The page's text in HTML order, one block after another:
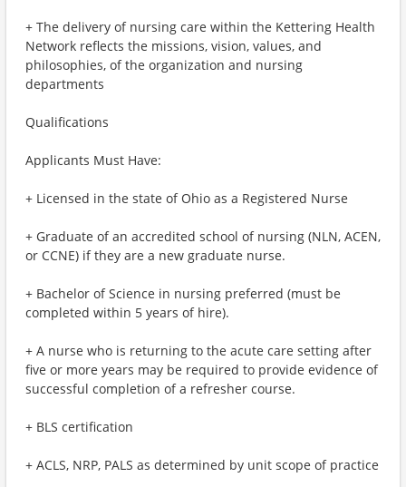
+ The delivery of nursing care within the Kettering Health
Network reflects the missions, vision, values, and
philosophies, of the organization and nursing
departments
Qualifications
Applicants Must Have:
+ Licensed in the state of Ohio as a Registered Nurse
+ Graduate of an accredited school of nursing (NLN, ACEN,
or CCNE) if they are a new graduate nurse.
+ Bachelor of Science in nursing preferred (must be
completed within 5 years of hire).
+ A nurse who is returning to the acute care setting after
five or more years may be required to provide evidence of
successful completion of a refresher course.
+ BLS certification
+ ACLS, NRP, PALS as determined by unit scope of practice